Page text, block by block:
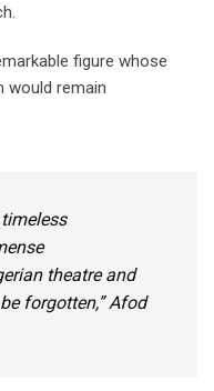
figure whose
would remain
theatre and
forgotten,” Afod